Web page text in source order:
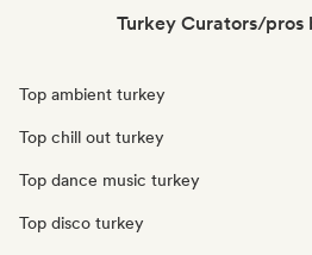
Turkey Curators/pros
Top ambient turkey
Top chill out turkey
Top dance music turkey
Top disco turkey